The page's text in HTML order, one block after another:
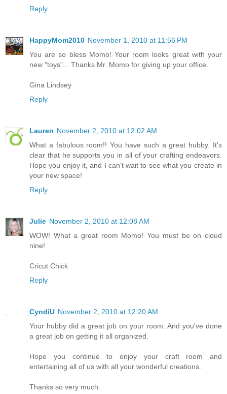
Reply
HappyMom2010 November 1, 2010 at 11:56 PM
You are so bless Momo! Your room looks great with your
new "toys"... Thanks Mr. Momo for giving up your office.
Gina Lindsey
Reply
Lauren November 2, 2010 at 12:02 AM
What a fabulous room!! You have such a great hubby. It's
clear that he supports you in all of your crafting endeavors.
Hope you enjoy it, and I can't wait to see what you create in
your new space!
Reply
Julie November 2, 2010 at 12:08 AM
WOW! What a great room Momo! You must be on cloud
nine!
Cricut Chick
Reply
CyndiU November 2, 2010 at 12:20 AM
Your hubby did a great job on your room. And you've done
a great job on getting it all organized.
Hope you continue to enjoy your craft room and
entertaining all of us with all your wonderful creations.
Thanks so very much.